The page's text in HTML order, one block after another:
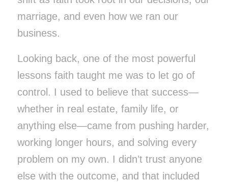
marriage, and even how we ran our
business.
Looking back, one of the most powerful
lessons faith taught me was to let go of
control. I used to believe that success—
whether in real estate, family life, or
anything else—came from pushing harder,
working longer hours, and solving every
problem on my own. I didn’t trust anyone
else with the outcome, and that included